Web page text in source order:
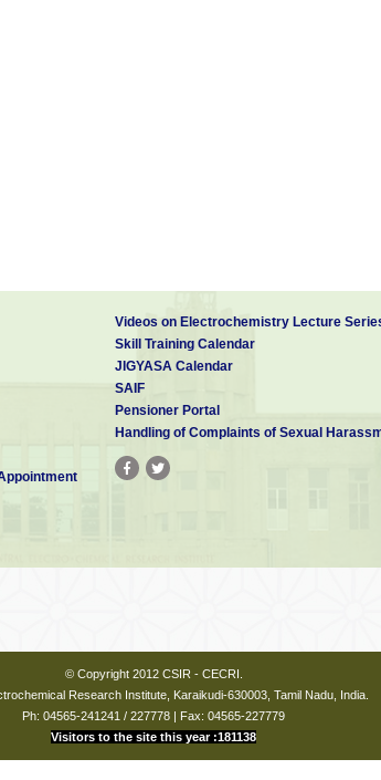
Videos on Electrochemistry Lecture
Skill Training Calendar
JIGYASA Calendar
SAIF
Pensioner Portal
Handling of Complaints of Sexual
© Copyright 2012 CSIR - CECRI.
Research Institute, Karaikudi-630003, Tamil Nadu, India.
Ph: 04565-241241 / 227778 | Fax: 04565-227779
Visitors to the site this year :181138